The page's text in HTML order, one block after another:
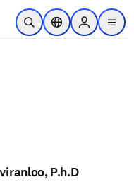
to main content
Open SearchLocation Selector
Sign in to
menu
P.h.D